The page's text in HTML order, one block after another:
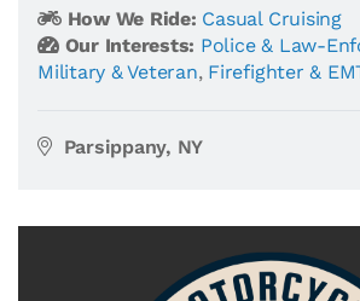
How We Ride: Casual Cruising
Our Interests: Police & Law-
Military & Veteran, Firefighter &
Parsippany, NY